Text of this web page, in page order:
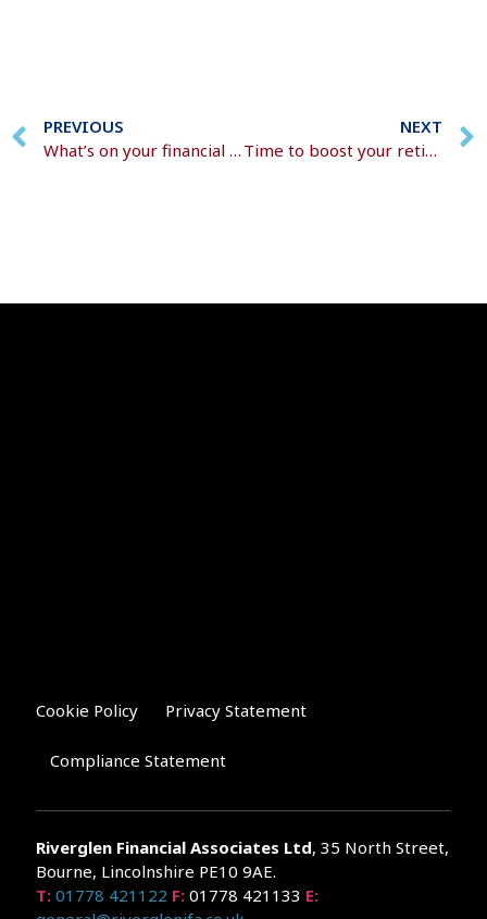
PREVIOUS
What’s on your financial to-do list for 2026?
NEXT
Time to boost your retirement fund
Cookie Policy Privacy Statement
Compliance Statement
Riverglen Financial Associates Ltd, 35 North Street,
Bourne, Lincolnshire PE10 9AE.
T: 01778 421122 F: 01778 421133 E: